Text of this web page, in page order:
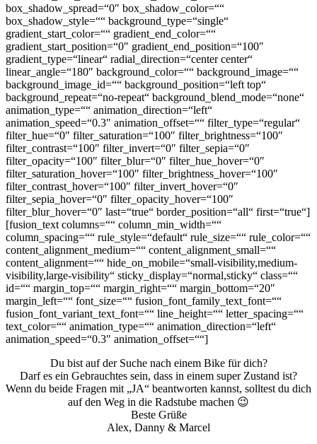
box_shadow_spread=“0″ box_shadow_color=““
box_shadow_style=““ background_type=“single“
gradient_start_color=““ gradient_end_color=““
gradient_start_position=“0″ gradient_end_position=“100″
gradient_type=“linear“ radial_direction=“center center“
linear_angle=“180″ background_color=““ background_image=““
background_image_id=““ background_position=“left top“
background_repeat=“no-repeat“ background_blend_mode=“none“
animation_type=““ animation_direction=“left“
animation_speed=“0.3″ animation_offset=““ filter_type=“regular“
filter_hue=“0″ filter_saturation=“100″ filter_brightness=“100″
filter_contrast=“100″ filter_invert=“0″ filter_sepia=“0″
filter_opacity=“100″ filter_blur=“0″ filter_hue_hover=“0″
filter_saturation_hover=“100″ filter_brightness_hover=“100″
filter_contrast_hover=“100″ filter_invert_hover=“0″
filter_sepia_hover=“0″ filter_opacity_hover=“100″
filter_blur_hover=“0″ last=“true“ border_position=“all“ first=“true“]
[fusion_text columns=““ column_min_width=““
column_spacing=““ rule_style=“default“ rule_size=““ rule_color=““
content_alignment_medium=““ content_alignment_small=““
content_alignment=““ hide_on_mobile=“small-visibility,medium-
visibility,large-visibility“ sticky_display=“normal,sticky“ class=““
id=““ margin_top=““ margin_right=““ margin_bottom=“20″
margin_left=““ font_size=““ fusion_font_family_text_font=““
fusion_font_variant_text_font=““ line_height=““ letter_spacing=““
text_color=““ animation_type=““ animation_direction=“left“
animation_speed=“0.3″ animation_offset=““]
Du bist auf der Suche nach einem Bike für dich?
Darf es ein Gebrauchtes sein, dass in einem super Zustand ist?
Wenn du beide Fragen mit „JA“ beantworten kannst, solltest du dich
auf den Weg in die Radstube machen 😉
Beste Grüße
Alex, Danny & Marcel